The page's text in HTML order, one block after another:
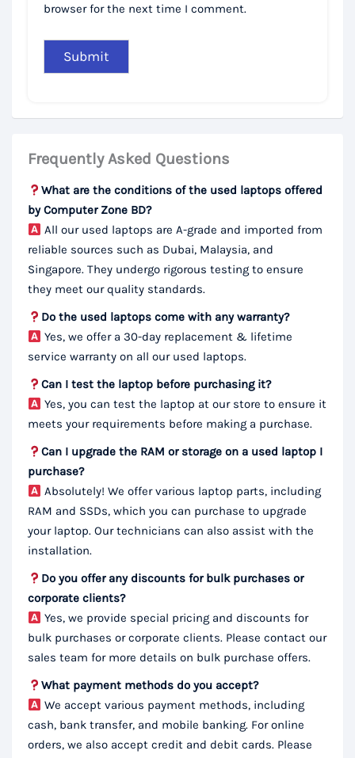
browser for the next time I comment.
Frequently Asked Questions
What are the conditions of the used laptops offered
by Computer Zone BD?
All our used laptops are A-grade and imported from
reliable sources such as Dubai, Malaysia, and
Singapore. They undergo rigorous testing to ensure
they meet our quality standards.
Do the used laptops come with any warranty?
Yes, we offer a 30-day replacement & lifetime
service warranty on all our used laptops.
Can I test the laptop before purchasing it?
Yes, you can test the laptop at our store to ensure it
meets your requirements before making a purchase.
Can I upgrade the RAM or storage on a used laptop I
purchase?
Absolutely! We offer various laptop parts, including
RAM and SSDs, which you can purchase to upgrade
your laptop. Our technicians can also assist with the
installation.
Do you offer any discounts for bulk purchases or
corporate clients?
Yes, we provide special pricing and discounts for
bulk purchases or corporate clients. Please contact our
sales team for more details on bulk purchase offers.
What payment methods do you accept?
We accept various payment methods, including
cash, bank transfer, and mobile banking. For online
orders, we also accept credit and debit cards. Please